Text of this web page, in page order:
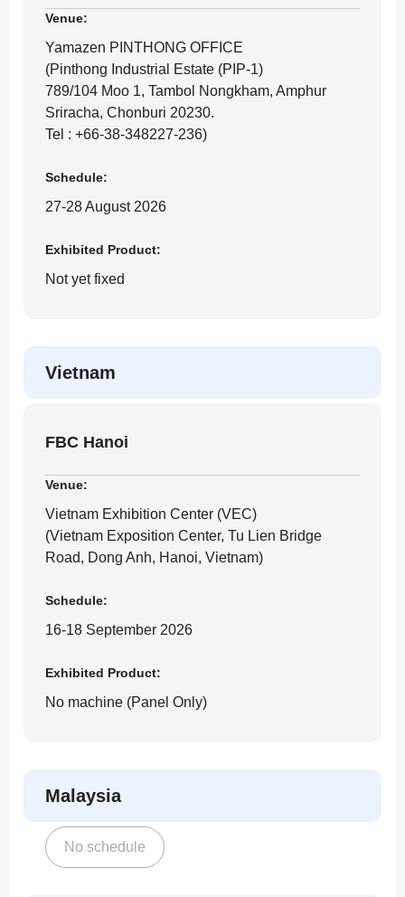
Venue:
Yamazen PINTHONG OFFICE
(Pinthong Industrial Estate (PIP-1)
789/104 Moo 1, Tambol Nongkham, Amphur
Sriracha, Chonburi 20230.
Tel : +66-38-348227-236)
Schedule:
27-28 August 2026
Exhibited Product:
Not yet fixed
Vietnam
FBC Hanoi
Venue:
Vietnam Exhibition Center (VEC)
(Vietnam Exposition Center, Tu Lien Bridge
Road, Dong Anh, Hanoi, Vietnam)
Schedule:
16-18 September 2026
Exhibited Product:
No machine (Panel Only)
Malaysia
No schedule